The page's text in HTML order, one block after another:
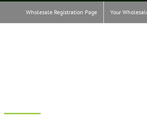
Wholesale Registration Page Your